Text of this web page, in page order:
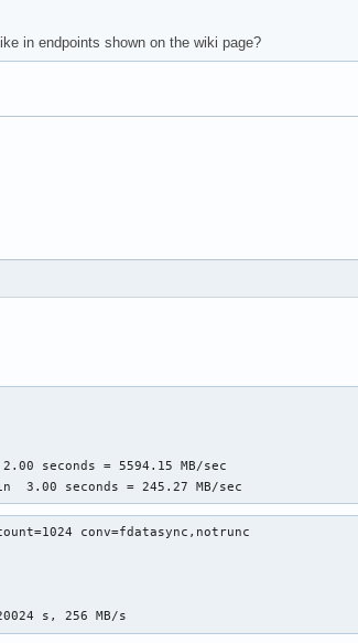
in endpoints shown on the wiki page?
seconds = 5594.15 MB/sec
3.00 seconds = 245.27 MB/sec
conv=fdatasync,notrunc
s, 256 MB/s